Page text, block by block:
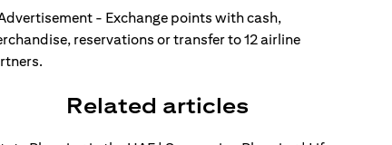
Related articles